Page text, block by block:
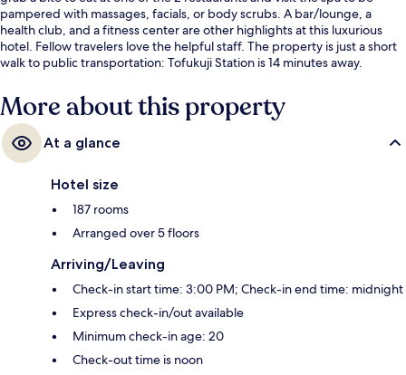
pampered with massages, facials, or body scrubs. A bar/lounge, a
health club, and a fitness center are other highlights at this luxurious
hotel. Fellow travelers love the helpful staff. The property is just a short
walk to public transportation: Tofukuji Station is 14 minutes away.
More about this property
At a glance
Hotel size
187 rooms
Arranged over 5 floors
Arriving/Leaving
Check-in start time: 3:00 PM; Check-in end time: midnight
Express check-in/out available
Minimum check-in age: 20
Check-out time is noon